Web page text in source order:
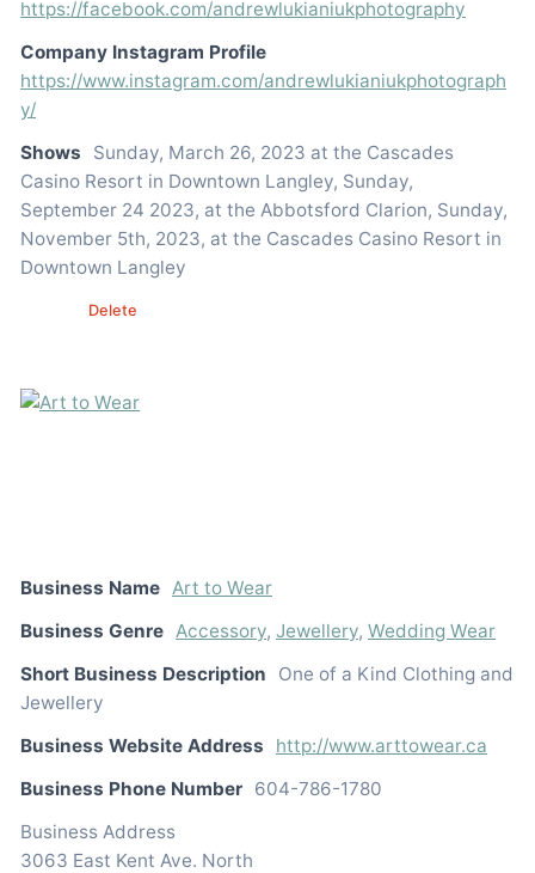
https://facebook.com/andrewlukianiukphotography
Company Instagram Profile
https://www.instagram.com/andrewlukianiukphotograph
y/
Shows
Sunday, March 26, 2023 at the Cascades
Casino Resort in Downtown Langley, Sunday,
September 24 2023, at the Abbotsford Clarion, Sunday,
November 5th, 2023, at the Cascades Casino Resort in
Downtown Langley
Delete
Business Name Art to Wear
Business Genre Accessory, Jewellery, Wedding Wear
Short Business Description
One of a Kind Clothing and
Jewellery
Business Website Address
http://www.arttowear.ca
Business Phone Number 604-786-1780
Business Address
3063 East Kent Ave. North